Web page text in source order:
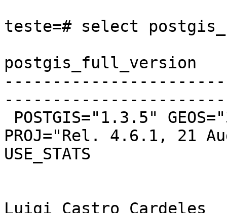
teste=# select
postgis_full_version
PROJ="Rel. 4.6.1, 21
USE_STATS
Luigi Castro Cardeles